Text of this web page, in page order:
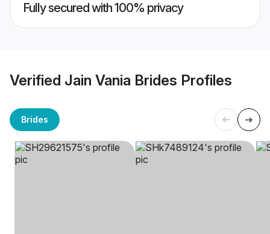
Fully secured with 100% privacy
Verified Jain Vania Brides Profiles
Brides